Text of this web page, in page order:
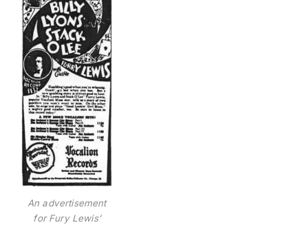
An advertisement
for Fury Lewis’